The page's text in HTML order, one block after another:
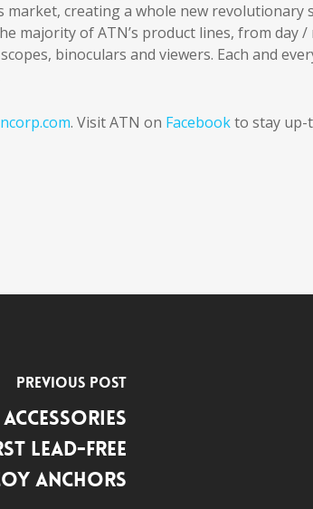
creating a whole new revolutionary
majority of ATN’s product lines, from day
binoculars and viewers. Each and
. Visit ATN on Facebookto stay up-
Previous Post
Lead-Free
Anchors